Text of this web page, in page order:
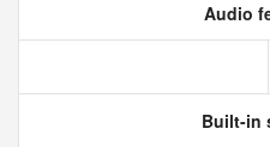
Audio
Built-in